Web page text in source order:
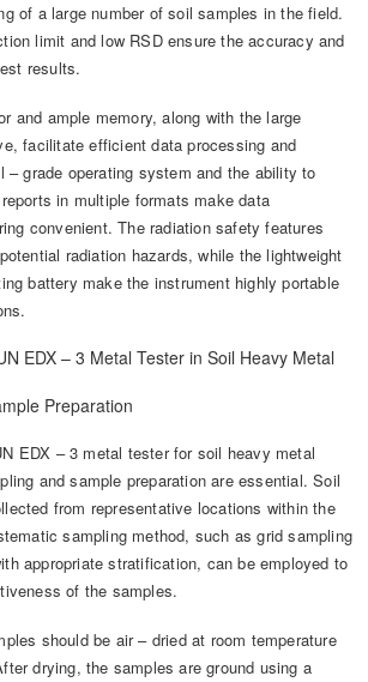
of a large number of soil samples in the field.
limit and low RSD ensure the accuracy and
results.
and ample memory, along with the large
facilitate efficient data processing and
– grade operating system and the ability to
in multiple formats make data
convenient. The radiation safety features
radiation hazards, while the lightweight
battery make the instrument highly portable
EDX – 3 Metal Tester in Soil Heavy Metal
Preparation
EDX – 3 metal tester for soil heavy metal
and sample preparation are essential. Soil
from representative locations within the
sampling method, such as grid sampling
appropriate stratification, can be employed to
of the samples.
should be air – dried at room temperature
drying, the samples are ground using a